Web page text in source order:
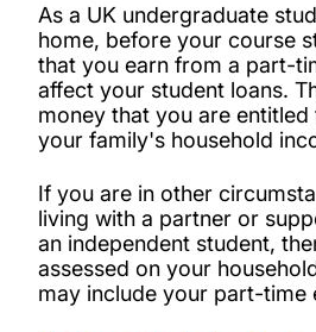
As a UK undergraduate
home, before your course
that you earn from a part-
affect your student loans.
money that you are
your family's household
If you are in other
living with a partner or
an independent student,
assessed on your
may include your part-time